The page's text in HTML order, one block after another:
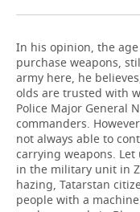
In his opinion, the
purchase weapons,
army here, he
olds are trusted with
Police Major General
commanders.
not always able to
carrying weapons.
in the military unit in
hazing, Tatarstan
people with a